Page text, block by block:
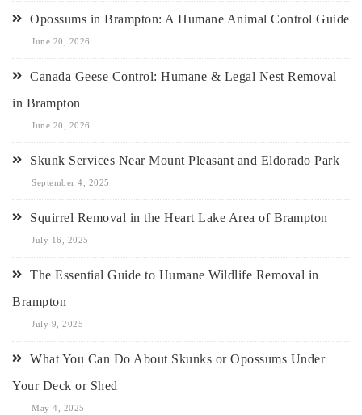
Opossums in Brampton: A Humane Animal Control Guide
June 20, 2026
Canada Geese Control: Humane & Legal Nest Removal
in Brampton
June 20, 2026
Skunk Services Near Mount Pleasant and Eldorado Park
September 4, 2025
Squirrel Removal in the Heart Lake Area of Brampton
July 16, 2025
The Essential Guide to Humane Wildlife Removal in
Brampton
July 9, 2025
What You Can Do About Skunks or Opossums Under
Your Deck or Shed
May 4, 2025